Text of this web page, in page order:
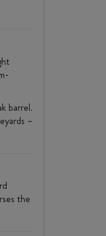
barrel.
–
the